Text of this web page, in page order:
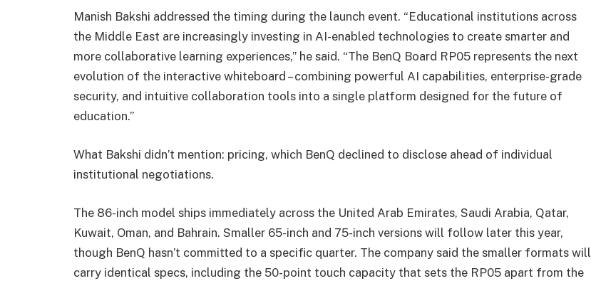
Manish Bakshi addressed the timing during the launch event. “Educational institutions across
the Middle East are increasingly investing in AI-enabled technologies to create smarter and
more collaborative learning experiences,” he said. “The BenQ Board RP05 represents the next
evolution of the interactive whiteboard – combining powerful AI capabilities, enterprise-grade
security, and intuitive collaboration tools into a single platform designed for the future of
education.”
What Bakshi didn’t mention: pricing, which BenQ declined to disclose ahead of individual
institutional negotiations.
The 86-inch model ships immediately across the United Arab Emirates, Saudi Arabia, Qatar,
Kuwait, Oman, and Bahrain. Smaller 65-inch and 75-inch versions will follow later this year,
though BenQ hasn’t committed to a specific quarter. The company said the smaller formats will
carry identical specs, including the 50-point touch capacity that sets the RP05 apart from the